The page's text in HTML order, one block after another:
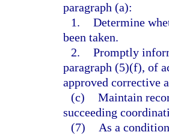
paragraph (a):
1. Determine
been taken.
2. Promptly
paragraph (5)(f), of
approved corrective
(c) Maintain
succeeding
(7)
As a